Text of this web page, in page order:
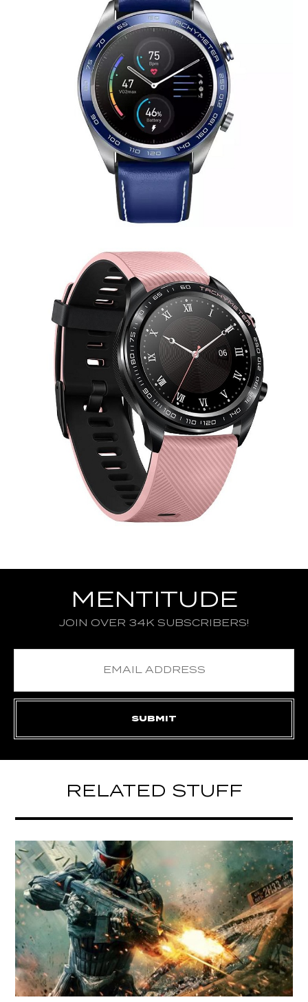
MENTITUDE
JOIN OVER 34K SUBSCRIBERS!
RELATED STUFF